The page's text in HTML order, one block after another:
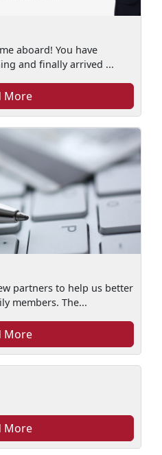
aboard! You have
and finally arrived ...
More
partners to help us better
members. The...
More
More